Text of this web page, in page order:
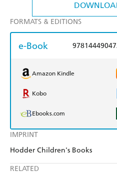
IMPRINT
Hodder Children's Books
RELATED
FORMATS & EDITIONS
e-Book
Amazon Kindle
Kobo
Ebooks.com